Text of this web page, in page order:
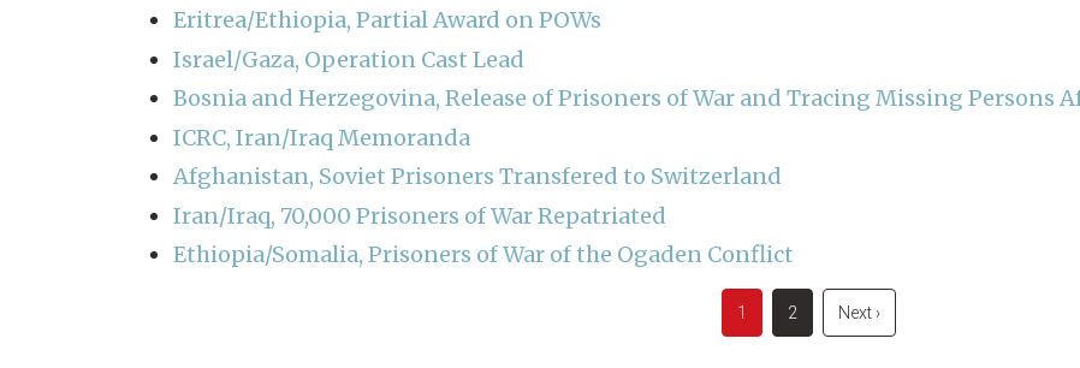
Eritrea/Ethiopia, Partial Award on POWs
Israel/Gaza, Operation Cast Lead
Bosnia and Herzegovina, Release of Prisoners of War and Tracing Missing Persons
ICRC, Iran/Iraq Memoranda
Afghanistan, Soviet Prisoners Transfered to Switzerland
Iran/Iraq, 70,000 Prisoners of War Repatriated
Ethiopia/Somalia, Prisoners of War of the Ogaden Conflict
Current
page
1 Page
2
Next
page
Next ›